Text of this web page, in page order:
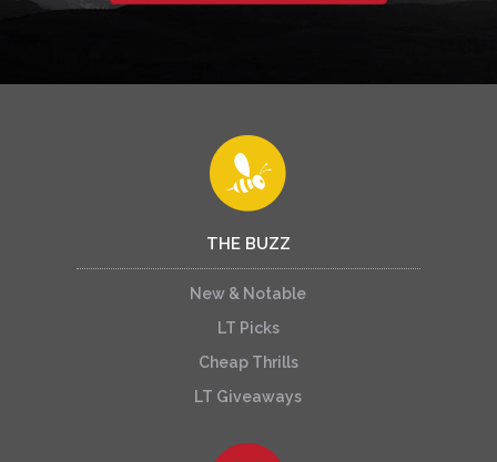
THE BUZZ
New & Notable
LT Picks
Cheap Thrills
LT Giveaways